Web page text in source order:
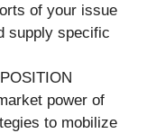
of your issue
supply specific
power of
to mobilize